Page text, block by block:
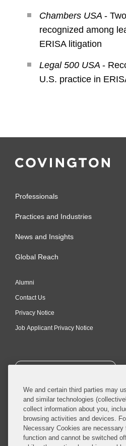
Chambers USA -
recognized among
ERISA litigation
Legal 500 USA -
U.S. practice in
Professionals
Practices and Industries
News and Insights
Global Reach
Alumni
Contact Us
Privacy Notice
Job Applicant Privacy Notice
SUBSCRIBE
© 2026 Covington & Burling LLP. All
We and certain third parties may
and similar technologies
collect information about you,
browsing activities and devices.
Necessary Cookies are
function and cannot be switched